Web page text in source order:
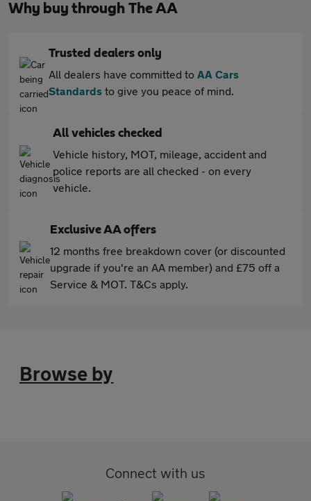
Why buy through The AA
Trusted dealers only
All dealers have committed to AA Cars
Standards to give you peace of mind.
All vehicles checked
Vehicle history, MOT, mileage, accident and
police reports are all checked - on every
vehicle.
Exclusive AA offers
12 months free breakdown cover (or discounted
upgrade if you're an AA member) and £75 off a
Service & MOT. T&Cs apply.
Browse by
Connect with us